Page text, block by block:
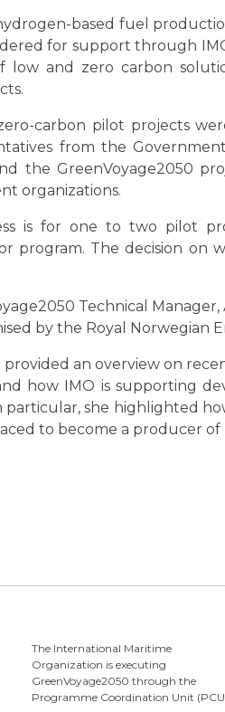
based fuel
for support through
low and zero carbon
carbon pilot projects
from the
the GreenVoyage2050
organizations.
is for one to two pilot
program. The decision
Technical
by the Royal Norwegian
provided an overview on
how IMO is supporting
particular, she highlighted
to become a producer
The International Maritime
Organization is executing
GreenVoyage2050 through the
Programme Coordination Unit